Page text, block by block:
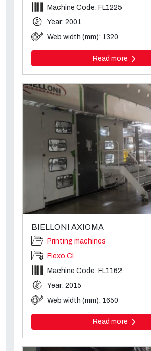
Machine Code: FL1225
Year: 2001
Web width (mm): 1320
Read more
BIELLONI AXIOMA
Printing machines
Flexo CI
Machine Code: FL1162
Year: 2015
Web width (mm): 1650
Read more